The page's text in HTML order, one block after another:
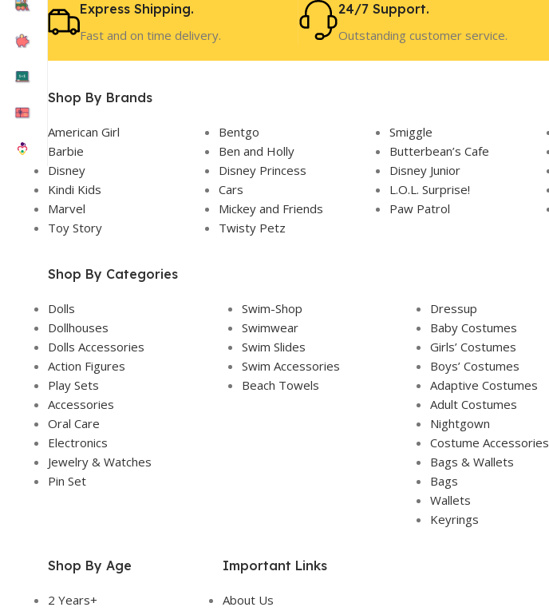
Express Shipping.
Fast and on time delivery.
24/7 Support.
Outstanding customer service.
Shop By Brands
American Girl Bentgo Smiggle
Barbie
Ben and Holly Butterbean’s Cafe
Disney
Disney Princess Disney Junior
Kindi Kids
Cars L.O.L. Surprise!
Marvel
Mickey and Friends Paw Patrol
Toy Story
Twisty Petz
Shop By Categories
Dolls
Dollhouses
Dolls Accessories
Action Figures
Play Sets
Accessories
Oral Care
Electronics
Jewelry & Watches
Pin Set
Swim-Shop
Swimwear
Swim Slides
Swim Accessories
Beach Towels
Dressup
Baby Costumes
Girls’ Costumes
Boys’ Costumes
Adaptive Costumes
Adult Costumes
Nightgown
Costume Accessories
Bags & Wallets
Bags
Wallets
Keyrings
Shop By Age
2 Years+
Important Links
About Us